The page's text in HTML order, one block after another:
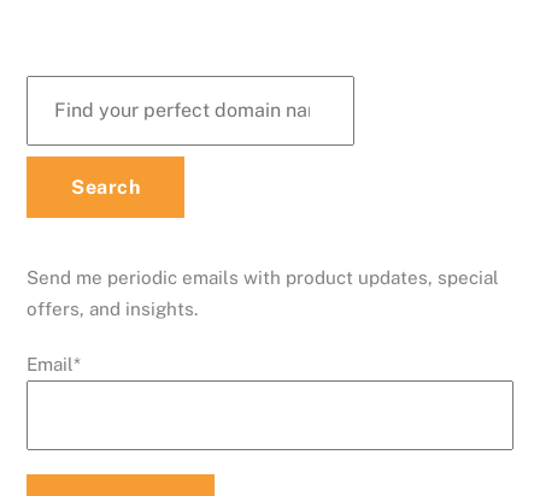
Send me periodic emails with product updates, special
offers, and insights.
Email*